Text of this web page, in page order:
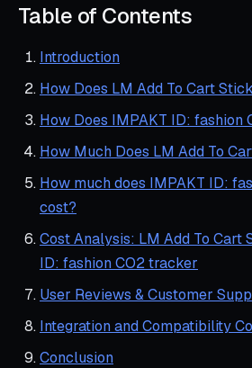
Table of Contents
Introduction
How Does LM Add To Cart
How Does IMPAKT ID: fashion
How Much Does LM Add To
How much does IMPAKT ID:
cost?
Cost Analysis: LM Add To Cart
ID: fashion CO2 tracker
User Reviews & Customer
Integration and Compatibility
Conclusion